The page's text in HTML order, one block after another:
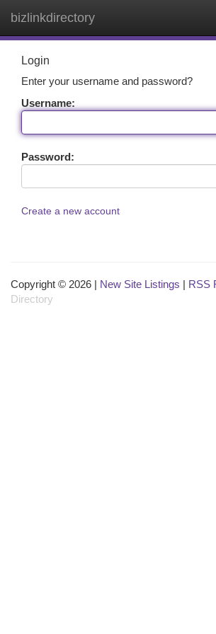
bizlinkdirectory
Login
Enter your username and password?
Username:
Password:
Create a new account
Copyright © 2026 | New Site Listings | RSS
Directory